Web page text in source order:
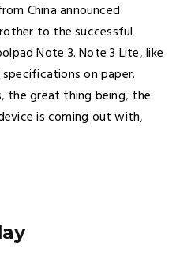
China announced
to the successful
Note 3. Note 3 Lite, like
on paper.
the great thing being, the
is coming out with,